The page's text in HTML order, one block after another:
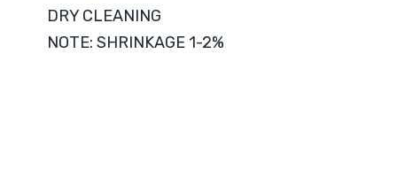
DRY CLEANING
NOTE: SHRINKAGE 1-2%